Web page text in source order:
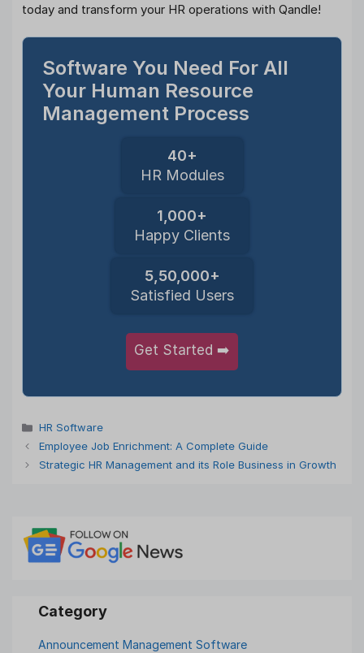
today and transform your HR operations with Qandle!
Software You Need For All
Your Human Resource
Management Process
40+
HR Modules
1,000+
Happy Clients
5,50,000+
Satisfied Users
Get Started ➡️
Categories
HR Software
Employee Job Enrichment: A Complete Guide
Strategic HR Management and its Role Business in Growth
Announcement Management Software